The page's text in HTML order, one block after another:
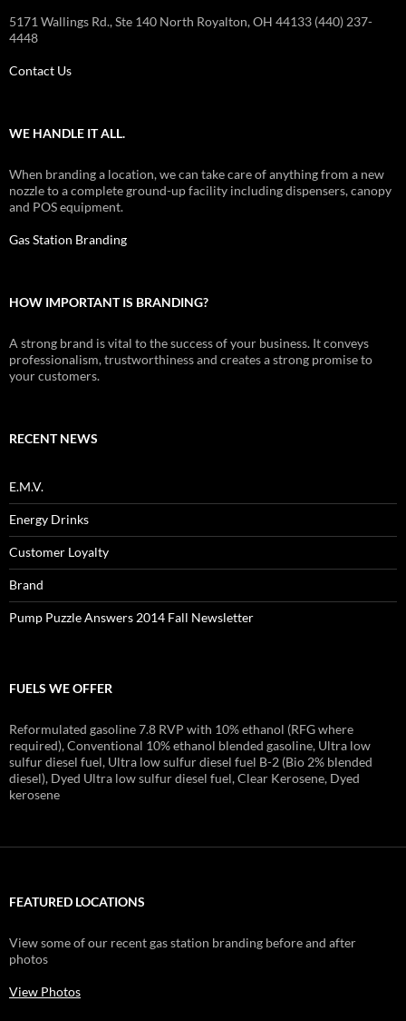
5171 Wallings Rd., Ste 140 North Royalton, OH 44133 (440) 237-
4448
Contact Us
WE HANDLE IT ALL.
When branding a location, we can take care of anything from a new
nozzle to a complete ground-up facility including dispensers, canopy
and POS equipment.
Gas Station Branding
HOW IMPORTANT IS BRANDING?
A strong brand is vital to the success of your business. It conveys
professionalism, trustworthiness and creates a strong promise to
your customers.
RECENT NEWS
E.M.V.
Energy Drinks
Customer Loyalty
Brand
Pump Puzzle Answers 2014 Fall Newsletter
FUELS WE OFFER
Reformulated gasoline 7.8 RVP with 10% ethanol (RFG where
required), Conventional 10% ethanol blended gasoline, Ultra low
sulfur diesel fuel, Ultra low sulfur diesel fuel B-2 (Bio 2% blended
diesel), Dyed Ultra low sulfur diesel fuel, Clear Kerosene, Dyed
kerosene
FEATURED LOCATIONS
View some of our recent gas station branding before and after
photos
View Photos